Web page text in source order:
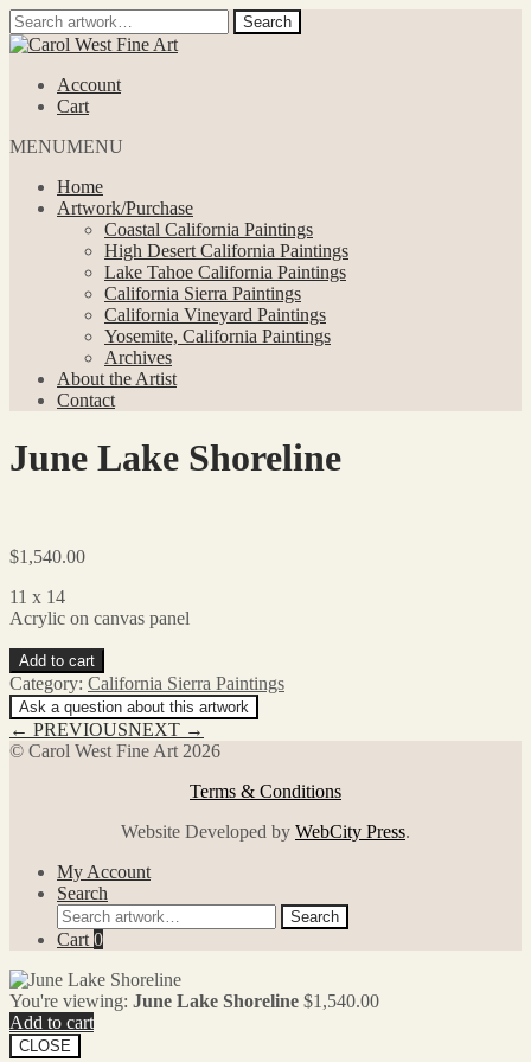
Search
for:
Search
Skip
navigation
Skip
contentAccount
Cart
MENUMENU
Home
Artwork/Purchase
Coastal California Paintings
High Desert California Paintings
Lake Tahoe California Paintings
California Sierra Paintings
California Vineyard Paintings
Yosemite, California Paintings
Archives
About the Artist
Contact
June Lake Shoreline
$1,540.00
11 x 14
Acrylic on canvas panel
June
Lake
Shoreline
quantity
Add to cart
Category: California Sierra Paintings
Ask a question about this artwork
← PREVIOUSNEXT →
© Carol West Fine Art 2026
Terms & Conditions
Website Developed by WebCity Press.
My Account
Search
Search
for:
Search
Cart 0
You're viewing: June Lake Shoreline $1,540.00
Add to cart
CLOSE